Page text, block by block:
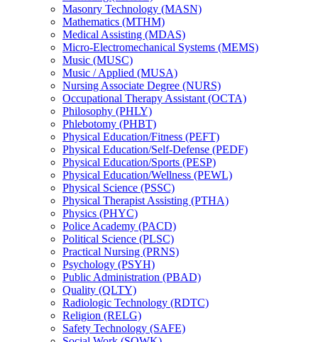
Masonry Technology (MASN)
Mathematics (MTHM)
Medical Assisting (MDAS)
Micro-​Electromechanical Systems (MEMS)
Music (MUSC)
Music /​ Applied (MUSA)
Nursing Associate Degree (NURS)
Occupational Therapy Assistant (OCTA)
Philosophy (PHLY)
Phlebotomy (PHBT)
Physical Education/​Fitness (PEFT)
Physical Education/​Self-​Defense (PEDF)
Physical Education/​Sports (PESP)
Physical Education/​Wellness (PEWL)
Physical Science (PSSC)
Physical Therapist Assisting (PTHA)
Physics (PHYC)
Police Academy (PACD)
Political Science (PLSC)
Practical Nursing (PRNS)
Psychology (PSYH)
Public Administration (PBAD)
Quality (QLTY)
Radiologic Technology (RDTC)
Religion (RELG)
Safety Technology (SAFE)